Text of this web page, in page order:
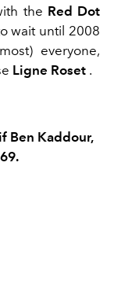
the Red Dot
wait until 2008
everyone,
Ligne Roset .
Ben Kaddour,